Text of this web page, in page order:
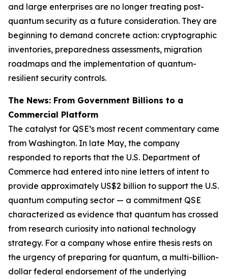
and large enterprises are no longer treating post-
quantum security as a future consideration. They are
beginning to demand concrete action: cryptographic
inventories, preparedness assessments, migration
roadmaps and the implementation of quantum-
resilient security controls.
The News: From Government Billions to a
Commercial Platform
The catalyst for QSE’s most recent commentary came
from Washington. In late May, the company
responded to reports that the U.S. Department of
Commerce had entered into nine letters of intent to
provide approximately US$2 billion to support the U.S.
quantum computing sector — a commitment QSE
characterized as evidence that quantum has crossed
from research curiosity into national technology
strategy. For a company whose entire thesis rests on
the urgency of preparing for quantum, a multi-billion-
dollar federal endorsement of the underlying